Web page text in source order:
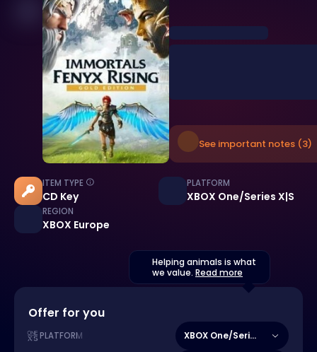
See important notes (3)
ITEM TYPE
CD Key
PLATFORM
XBOX One/Series X|S
REGION
XBOX Europe
Helping animals is what
we value. Read more
Offer for you
PLATFORM XBOX One/Series X|S